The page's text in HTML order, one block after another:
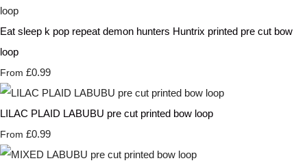
Eat sleep k pop repeat demon hunters Huntrix printed pre cut bow
loop
From £0.99
LILAC PLAID LABUBU pre cut printed bow loop
From £0.99